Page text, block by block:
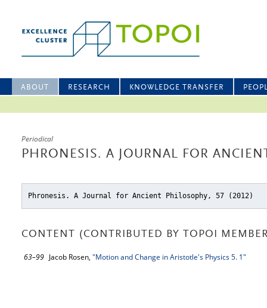
ABOUT RESEARCH KNOWLEDGE TRANSFER
Periodical
PHRONESIS. A JOURNAL FOR
Phronesis. A Journal for Ancient Philosophy, 57 (2012)
CONTENT (CONTRIBUTED BY TOPOI
63–99 Jacob Rosen, "Motion and Change in Aristotle's Physics 5. 1"